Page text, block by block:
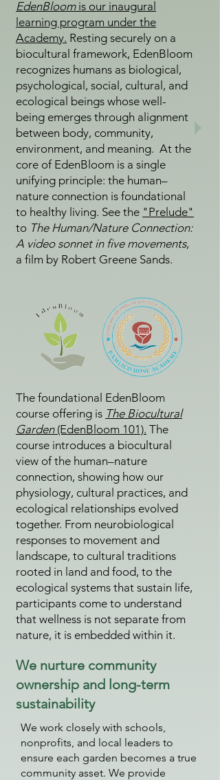
EdenBloomis our inaugural
learning program under the
Academy. Resting securely on a
biocultural framework, EdenBloom
recognizes humans as biological,
psychological, social, cultural, and
ecological beings whose well-
being emerges through alignment
between body, community,
environment, and meaning. At the
core of EdenBloom is a single
unifying principle: the human–
nature connection is foundational
to healthy living. See the "Prelude"
to The Human/Nature Connection:
A video sonnet in five movements,
a film by Robert Greene Sands.
The foundational EdenBloom
course offering is The Biocultural
Garden (EdenBloom 101). The
course introduces a biocultural
view of the human–nature
connection, showing how our
physiology, cultural practices, and
ecological relationships evolved
together. From neurobiological
responses to movement and
landscape, to cultural traditions
rooted in land and food, to the
ecological systems that sustain life,
participants come to understand
that wellness is not separate from
nature, it is embedded within it.
We nurture community
ownership and long-term
sustainability
We work closely with schools,
nonprofits, and local leaders to
ensure each garden becomes a true
community asset. We provide